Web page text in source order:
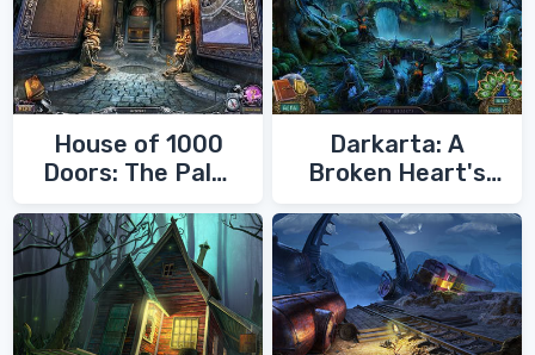
House of 1000
Doors: The Palm
Darkarta: A
Broken Heart's